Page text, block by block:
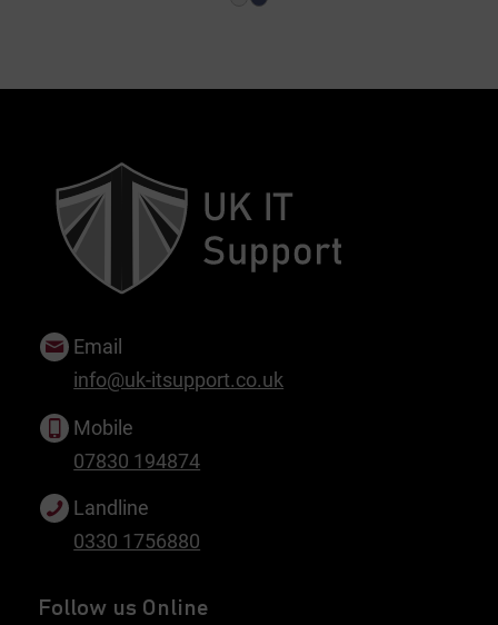
Email
info@uk-itsupport.co.uk
Mobile
07830 194874
Landline
0330 1756880
Follow us Online